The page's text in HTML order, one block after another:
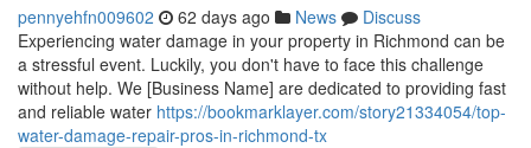
pennyehfn009602 62 days ago News
Discuss
Experiencing water damage in your property in Richmond can be
a stressful event. Luckily, you don't have to face this challenge
without help. We [Business Name] are dedicated to providing fast
and reliable water https://bookmarklayer.com/story21334054/top-
water-damage-repair-pros-in-richmond-tx